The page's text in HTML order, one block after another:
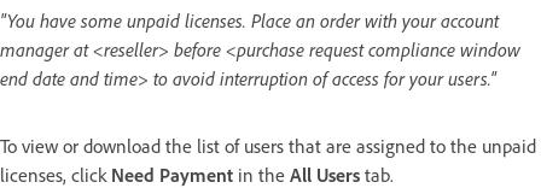
"You have some unpaid licenses. Place an order with your account
manager at <reseller> before <purchase request compliance window
end date and time> to avoid interruption of access for your users."
To view or download the list of users that are assigned to the unpaid
licenses, click Need Payment in the All Users tab.